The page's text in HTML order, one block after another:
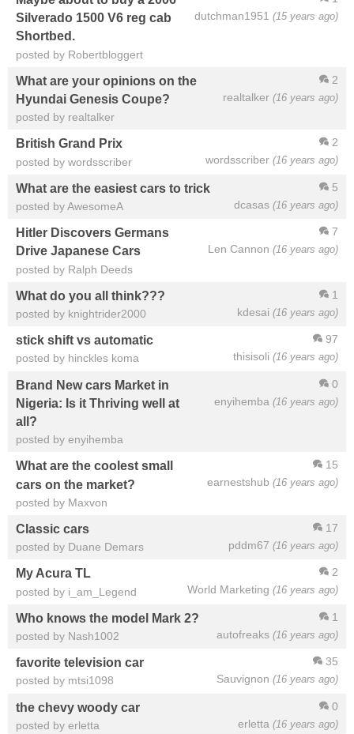
dutchman1951 (15 years ago)
Silverado 1500 V6 reg cab
Shortbed.
posted by Robertbloggert
2
realtalker (16 years ago)
What are your opinions on the
Hyundai Genesis Coupe?
posted by realtalker
2
wordsscriber (16 years ago)
British Grand Prix
posted by wordsscriber
5
dcasas (16 years ago)
What are the easiest cars to trick
posted by AwesomeA
7
Len Cannon (16 years ago)
Hitler Discovers Germans
Drive Japanese Cars
posted by Ralph Deeds
1
kdesai (16 years ago)
What do you all think???
posted by knightrider2000
97
thisisoli (16 years ago)
stick shift vs automatic
posted by hinckles koma
0
enyihemba (16 years ago)
Brand New cars Market in
Nigeria: Is it Thriving well at
all?
posted by enyihemba
15
earnestshub (16 years ago)
What are the coolest small
cars on the market?
posted by Maxvon
17
pddm67 (16 years ago)
Classic cars
posted by Duane Demars
2
World Marketing (16 years ago)
My Acura TL
posted by i_am_Legend
1
autofreaks (16 years ago)
Who knows the model Mark 2?
posted by Nash1002
35
Sauvignon (16 years ago)
favorite television car
posted by mtsi1098
0
erletta (16 years ago)
the chevy woody car
posted by erletta